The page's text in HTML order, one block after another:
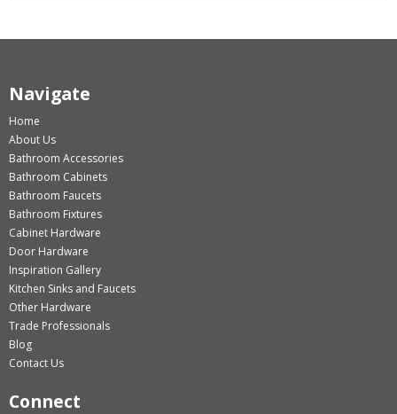
Navigate
Home
About Us
Bathroom Accessories
Bathroom Cabinets
Bathroom Faucets
Bathroom Fixtures
Cabinet Hardware
Door Hardware
Inspiration Gallery
Kitchen Sinks and Faucets
Other Hardware
Trade Professionals
Blog
Contact Us
Connect